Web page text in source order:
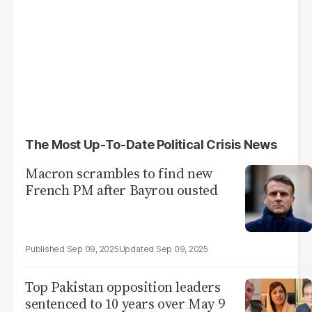
The Most Up-To-Date Political Crisis News
Macron scrambles to find new
French PM after Bayrou ousted
Sep 09, 2025 Sep 09, 2025
Top Pakistan opposition leaders
sentenced to 10 years over May 9